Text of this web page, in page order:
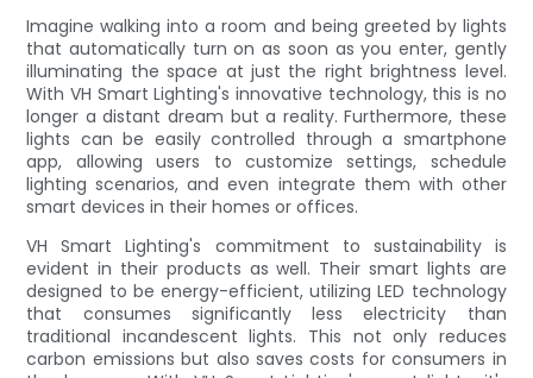
Imagine walking into a room and being greeted by lights
that automatically turn on as soon as you enter, gently
illuminating the space at just the right brightness level.
With VH Smart Lighting's innovative technology, this is no
longer a distant dream but a reality. Furthermore, these
lights can be easily controlled through a smartphone
app, allowing users to customize settings, schedule
lighting scenarios, and even integrate them with other
smart devices in their homes or offices.
VH Smart Lighting's commitment to sustainability is
evident in their products as well. Their smart lights are
designed to be energy-efficient, utilizing LED technology
that consumes significantly less electricity than
traditional incandescent lights. This not only reduces
carbon emissions but also saves costs for consumers in